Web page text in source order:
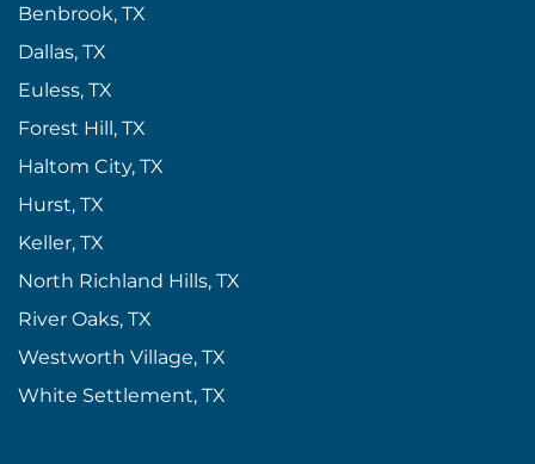
Benbrook, TX
Dallas, TX
Euless, TX
Forest Hill, TX
Haltom City, TX
Hurst, TX
Keller, TX
North Richland Hills, TX
River Oaks, TX
Westworth Village, TX
White Settlement, TX